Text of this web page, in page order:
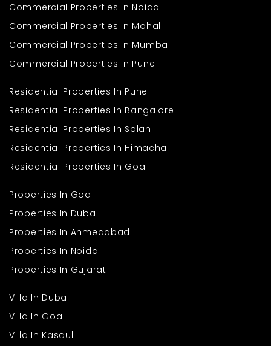
Commercial Properties In Noida
Commercial Properties In Mohali
Commercial Properties In Mumbai
Commercial Properties In Pune
Residential Properties In Pune
Residential Properties In Bangalore
Residential Properties In Solan
Residential Properties In Himachal
Residential Properties In Goa
Properties In Goa
Properties In Dubai
Properties In Ahmedabad
Properties In Noida
Properties In Gujarat
Villa In Dubai
Villa In Goa
Villa In Kasauli